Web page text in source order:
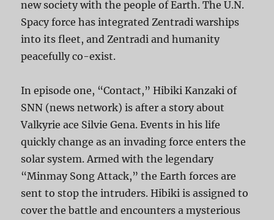
new society with the people of Earth. The U.N.
Spacy force has integrated Zentradi warships
into its fleet, and Zentradi and humanity
peacefully co-exist.
In episode one, “Contact,” Hibiki Kanzaki of
SNN (news network) is after a story about
Valkyrie ace Silvie Gena. Events in his life
quickly change as an invading force enters the
solar system. Armed with the legendary
“Minmay Song Attack,” the Earth forces are
sent to stop the intruders. Hibiki is assigned to
cover the battle and encounters a mysterious